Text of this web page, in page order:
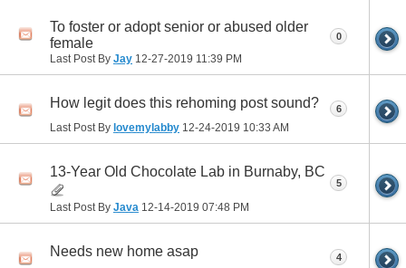
To foster or adopt senior or abused older
female
Last Post By Jay 12-27-2019 11:39 PM
0
How legit does this rehoming post sound?
Last Post By lovemylabby 12-24-2019 10:33 AM
6
13-Year Old Chocolate Lab in Burnaby, BC
Last Post By Java 12-14-2019 07:48 PM
5
Needs new home asap 4